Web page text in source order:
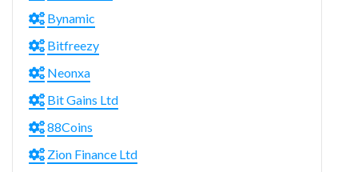
Bynamic
Bitfreezy
Neonxa
Bit Gains Ltd
88Coins
Zion Finance Ltd